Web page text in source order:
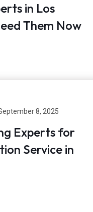
in Los
Them Now
8, 2025
Experts for
Service in